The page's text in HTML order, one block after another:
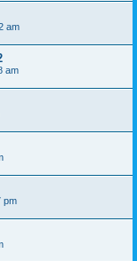
am
am
pm